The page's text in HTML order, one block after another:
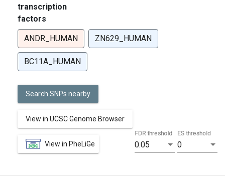
transcription
factors
ANDR_HUMAN ZN629_HUMAN
BC11A_HUMAN
Search SNPs nearby
View in UCSC Genome Browser
View in PheLiGe 0.05
FDR threshold
0
ES threshold